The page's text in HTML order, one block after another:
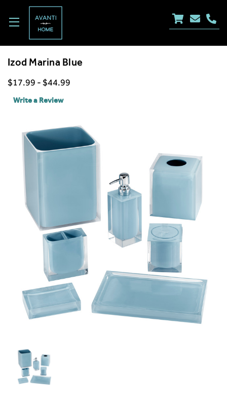
Izod Marina Blue
$17.99 - $44.99
Write a Review